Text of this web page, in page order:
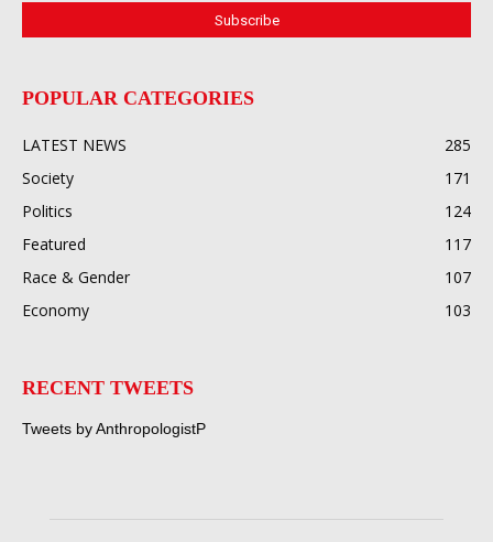
POPULAR CATEGORIES
LATEST NEWS
285
Society
171
Politics
124
Featured
117
Race & Gender
107
Economy
103
RECENT TWEETS
Tweets by AnthropologistP